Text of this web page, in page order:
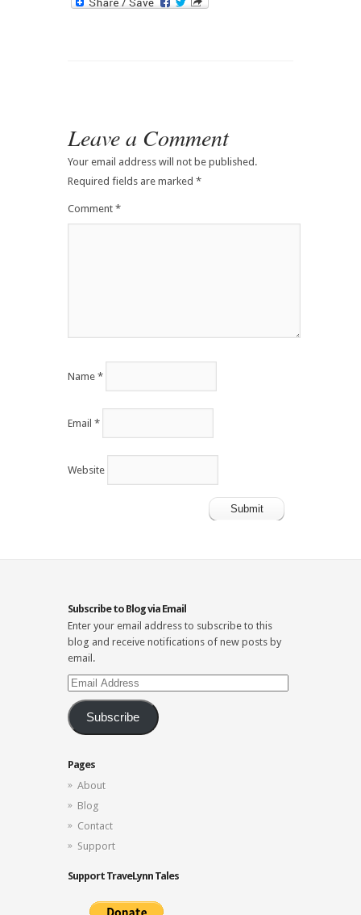
Leave a Comment
Your email address will not be published.
Required fields are marked *
Comment *
Name *
Email *
Website
Subscribe to Blog via Email
Enter your email address to subscribe to this
blog and receive notifications of new posts by
email.
Email
Address
Subscribe
Pages
About
Blog
Contact
Support
Support TraveLynn Tales